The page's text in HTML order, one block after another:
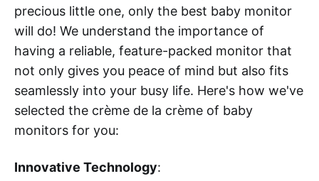
precious little one, only the best baby monitor
will do! We understand the importance of
having a reliable, feature-packed monitor that
not only gives you peace of mind but also fits
seamlessly into your busy life. Here's how we've
selected the crème de la crème of baby
monitors for you:
Innovative Technology: